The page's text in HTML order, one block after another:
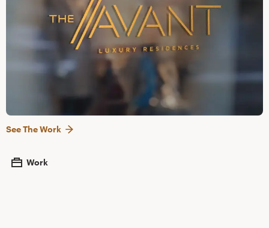
See The Work
Work